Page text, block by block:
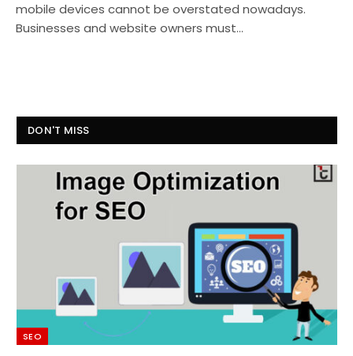
mobile devices cannot be overstated nowadays.
Businesses and website owners must…
DON'T MISS
SEO